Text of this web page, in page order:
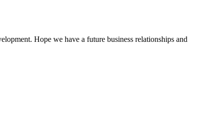
Hope we have a future business relationships and